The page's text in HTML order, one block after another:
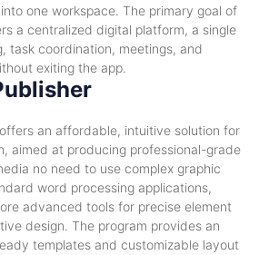
one workspace. The primary goal of
a centralized digital platform, a single
task coordination, meetings, and
exiting the app.
an affordable, intuitive solution for
aimed at producing professional-grade
no need to use complex graphic
word processing applications,
advanced tools for precise element
design. The program provides an
templates and customizable layout